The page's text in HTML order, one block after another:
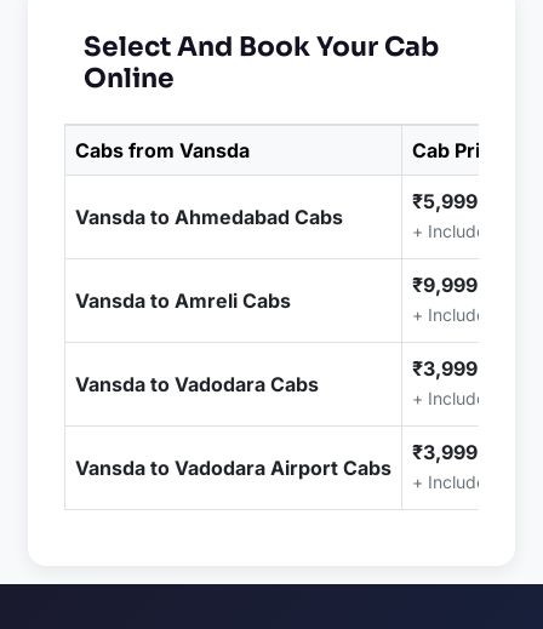
Select And Book Your Cab
Online
Cabs from Vansda Cab Price
Vansda to Ahmedabad Cabs
₹5,999.00
+ Included
Vansda to Amreli Cabs
₹9,999.00
+ Included
Vansda to Vadodara Cabs
₹3,999.00
+ Included
Vansda to Vadodara Airport Cabs
₹3,999.00
+ Included